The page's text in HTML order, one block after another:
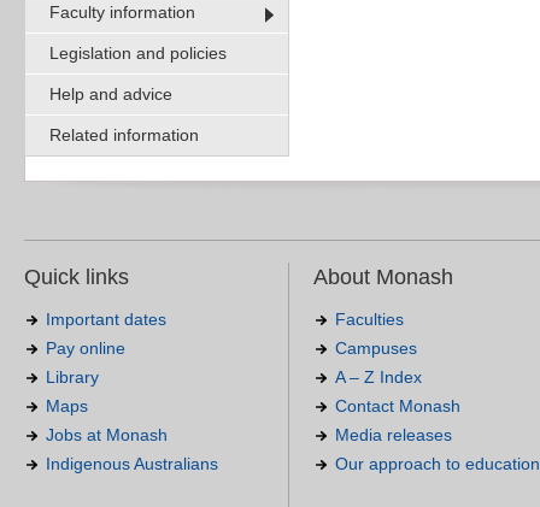
Faculty information
Legislation and policies
Help and advice
Related information
Quick links
Important dates
Pay online
Library
Maps
Jobs at Monash
Indigenous Australians
About Monash
Faculties
Campuses
A – Z Index
Contact Monash
Media releases
Our approach to education